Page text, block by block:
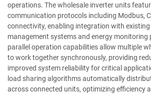
operations. The wholesale inverter units
communication protocols including Modbus,
connectivity, enabling integration with
management systems and energy monitoring
parallel operation capabilities allow multiple
to work together synchronously, providing
improved system reliability for critical
load sharing algorithms automatically
across connected units, optimizing efficiency